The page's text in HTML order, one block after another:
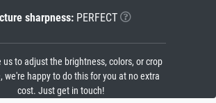
sharpness:PERFECT
us to adjust the brightness, colors, or crop
we're happy to do this for you at no extra
cost. Just get in touch!